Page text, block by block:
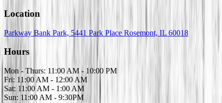
Location
Parkway Bank Park, 5441 Park Place Rosemont, IL 60018
Hours
Mon - Thurs: 11:00 AM - 10:00 PM
Fri: 11:00 AM - 12:00 AM
Sat: 11:00 AM - 1:00 AM
Sun: 11:00 AM - 9:30PM